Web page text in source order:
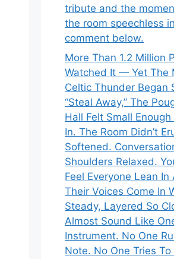
tribute and the
the room speechless
comment below.
More Than 1.2 Million
Watched It — Yet The
Celtic Thunder Began
“Steal Away,” The
Hall Felt Small
In. The Room Didn’t
Softened.
Shoulders Relaxed.
Feel Everyone Lean In
Their Voices Come In
Steady, Layered So
Almost Sound Like
Instrument. No One
Note. No One Tries